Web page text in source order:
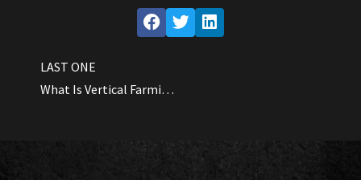
LAST ONE
What Is Vertical Farming All About?